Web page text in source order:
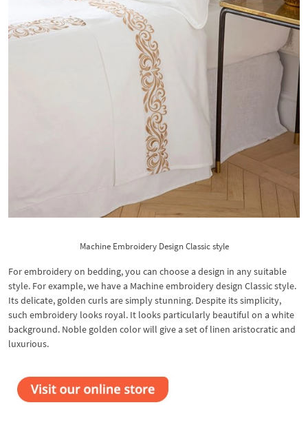
Machine Embroidery Design Classic style
For embroidery on bedding, you can choose a design in any suitable
style. For example, we have a Machine embroidery design Classic style.
Its delicate, golden curls are simply stunning. Despite its simplicity,
such embroidery looks royal. It looks particularly beautiful on a white
background. Noble golden color will give a set of linen aristocratic and
luxurious.